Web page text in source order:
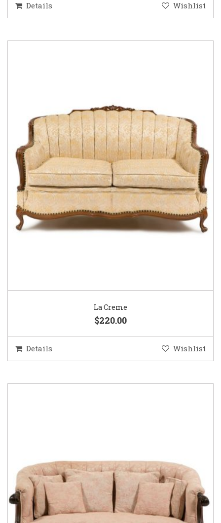
Details Wishlist
La Creme
$220.00
Details Wishlist